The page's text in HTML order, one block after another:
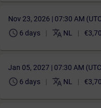
Nov 23, 2026 | 07:30 AM
schedule 6 days translate NL
Jan 05, 2027 | 07:30 AM
schedule 6 days translate NL